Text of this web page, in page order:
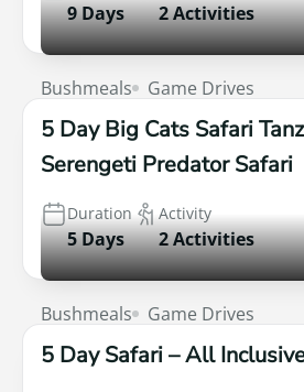
9 Days 2 Activities
Bushmeals Game Drives
5 Day Big Cats Safari
Serengeti Predator Safari
Duration
5 Days
Activity
2 Activities
Bushmeals Game Drives
5 Day Safari – All